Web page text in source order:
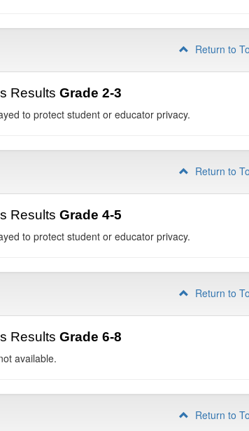
Return to
ResultsGrade 2-3
to protect student or educator privacy.
Return to
ResultsGrade 4-5
to protect student or educator privacy.
Return to
ResultsGrade 6-8
available.
Return to